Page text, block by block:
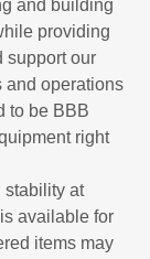
and building
providing
support our
and operations
to be BBB
right
stability at
available for
items may